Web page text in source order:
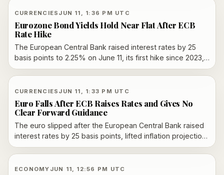
formal signing, enforcement details and sanctions relief
still unclear.
CURRENCIES JUN 11, 1:36 PM UTC
Eurozone Bond Yields Hold Near Flat After ECB
Rate Hike
The European Central Bank raised interest rates by 25
basis points to 2.25% on June 11, its first hike since 2023,
while eurozone bond yields and the euro moved only
modestly after the widely expected decision.
CURRENCIES JUN 11, 1:33 PM UTC
Euro Falls After ECB Raises Rates and Gives No
Clear Forward Guidance
The euro slipped after the European Central Bank raised
interest rates by 25 basis points, lifted inflation projections
and offered no clear signal on the next move.
ECONOMY JUN 11, 12:56 PM UTC